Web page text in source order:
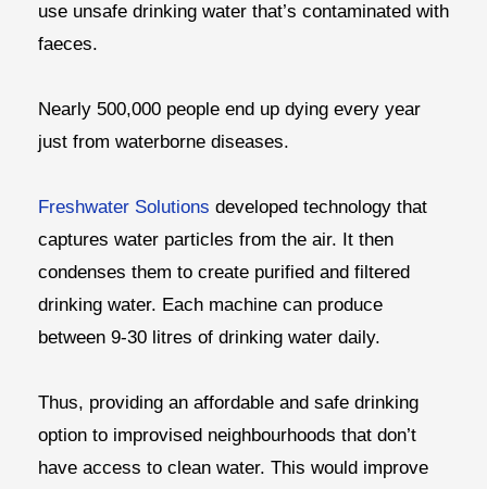
use unsafe drinking water that’s contaminated with
faeces.
Nearly 500,000 people end up dying every year
just from waterborne diseases.
Freshwater Solutions developed technology that
captures water particles from the air. It then
condenses them to create purified and filtered
drinking water. Each machine can produce
between 9-30 litres of drinking water daily.
Thus, providing an affordable and safe drinking
option to improvised neighbourhoods that don’t
have access to clean water. This would improve